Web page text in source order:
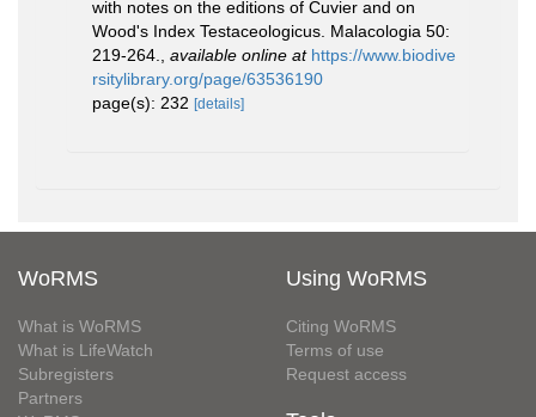
with notes on the editions of Cuvier and on
Wood's Index Testaceologicus. Malacologia 50:
219-264.
available online at https://www.biodive
rsitylibrary.org/page/63536190
page(s): 232 [details]
WoRMS
What is WoRMS
What is LifeWatch
Subregisters
Partners
Using WoRMS
Citing WoRMS
Terms of use
Request access